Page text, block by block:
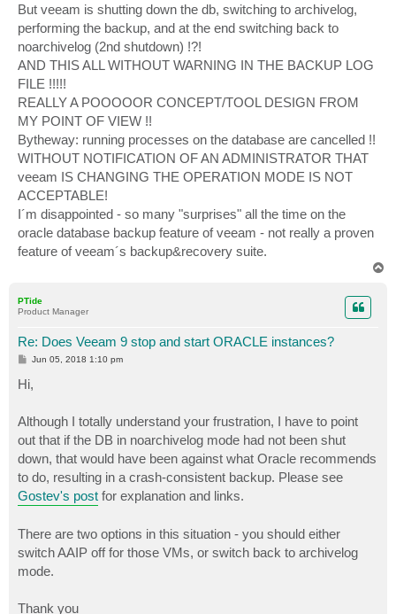
But veeam is shutting down the db, switching to archivelog,
performing the backup, and at the end switching back to
noarchivelog (2nd shutdown) !?!
AND THIS ALL WITHOUT WARNING IN THE BACKUP LOG
FILE !!!!!
REALLY A POOOOOR CONCEPT/TOOL DESIGN FROM
MY POINT OF VIEW !!
Bytheway: running processes on the database are cancelled !!
WITHOUT NOTIFICATION OF AN ADMINISTRATOR THAT
veeam IS CHANGING THE OPERATION MODE IS NOT
ACCEPTABLE!
I´m disappointed - so many "surprises" all the time on the
oracle database backup feature of veeam - not really a proven
feature of veeam´s backup&recovery suite.
PTide
Product Manager
Re: Does Veeam 9 stop and start ORACLE instances?
P
s
t
Jun 05, 2018 1:10 pm
Hi,
Although I totally understand your frustration, I have to point
out that if the DB in noarchivelog mode had not been shut
down, that would have been against what Oracle recommends
to do, resulting in a crash-consistent backup. Please see
Gostev's post for explanation and links.
There are two options in this situation - you should either
switch AAIP off for those VMs, or switch back to archivelog
mode.
Thank you